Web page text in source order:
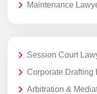
Maintenance
Session Court
Corporate Drafting
Arbitration &